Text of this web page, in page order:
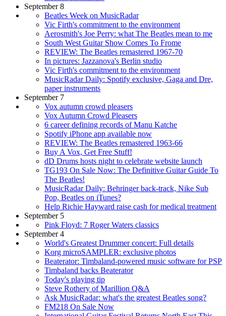
September 8
Beatles Week on MusicRadar
Vic Firth's commitment to the environment
Aerosmith's Joe Perry: what The Beatles mean to me
South West Guitar Show Comes To Frome
REVIEW: The Beatles remastered 1967-70
In pictures: Jazzanova's Berlin studio
Vic Firth's commitment to the environment
MusicRadar Daily: Spotify exclusive, Gaga and Dre,
paper instruments
September 7
Vox autumn crowd pleasers
Vox Autumn Crowd Pleasers
6 career defining records of Manu Katche
Spotify iPhone app available now
REVIEW: The Beatles remastered 1963-66
Buy A Vox, Get Free Stuff!
dD Drums hosts night to celebrate website launch
TG193 On Sale Now: The Definitive Guitar Guide To
The Beatles!
MusicRadar Daily: Behringer back-track, Nike Sub
Pop, Beatles on iTunes?
Help Richie Hayward raise cash for medical treatment
September 5
Pink Floyd: 7 Roger Waters classics
September 4
World's Greatest Drummer concert: Full details
Korg microSAMPLER: exclusive photos
Beaterator: Timbaland-powered music software for PSP
Timbaland backs Beaterator
Today's playing tip
Steve Rothery of Marillion Q&A
Ask MusicRadar: what's the greatest Beatles song?
FM218 On Sale Now